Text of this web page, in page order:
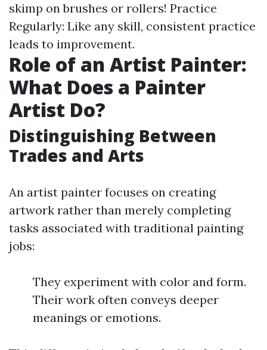
skimp on brushes or rollers! Practice
Regularly: Like any skill, consistent practice
leads to improvement.
Role of an Artist Painter:
What Does a Painter
Artist Do?
Distinguishing Between
Trades and Arts
An artist painter focuses on creating
artwork rather than merely completing
tasks associated with traditional painting
jobs:
They experiment with color and form.
Their work often conveys deeper
meanings or emotions.